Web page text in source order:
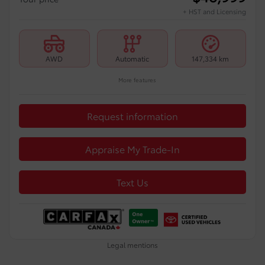
+ HST and Licensing
AWD Automatic 147,334 km
More features
Request information
Appraise My Trade-In
Text Us
Legal mentions